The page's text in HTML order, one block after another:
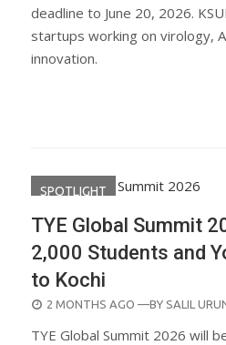
deadline to June 20, 2026.
startups working on virology,
innovation.
SPOTLIGHT
TYE Global Summit
2,000 Students and
to Kochi
POSTED
2 MONTHS AGO —BY SALIL
TYE Global Summit 2026 will